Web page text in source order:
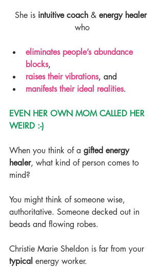
She is intuitive coach & energy healer
who
eliminates people’s abundance
blocks,
raises their vibrations, and
manifests their ideal realities.
EVEN HER OWN MOM CALLED HER
WEIRD :-)
When you think of a gifted energy
healer, what kind of person comes to
mind?
You might think of someone wise,
authoritative. Someone decked out in
beads and flowing robes.
Christie Marie Sheldon is far from your
typical energy worker.